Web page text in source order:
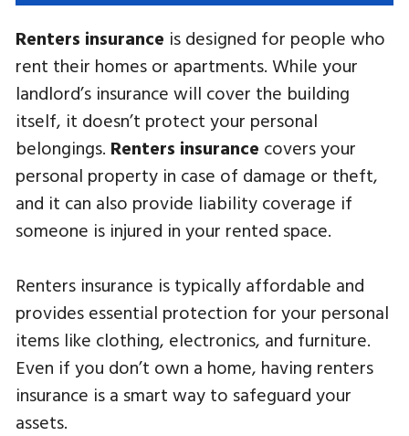
Renters insurance is designed for people who
rent their homes or apartments. While your
landlord’s insurance will cover the building
itself, it doesn’t protect your personal
belongings. Renters insurance covers your
personal property in case of damage or theft,
and it can also provide liability coverage if
someone is injured in your rented space.
Renters insurance is typically affordable and
provides essential protection for your personal
items like clothing, electronics, and furniture.
Even if you don’t own a home, having renters
insurance is a smart way to safeguard your
assets.